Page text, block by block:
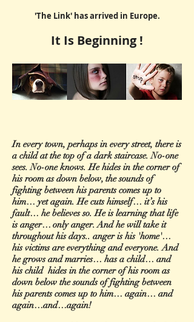
'The Link' has arrived in Europe.
It Is Beginning !
In every town, perhaps in every street, there is
a child at the top of a dark staircase. No-one
sees. No-one knows. He hides in the corner of
his room as down below, the sounds of
fighting between his parents comes up to
him… yet again. He cuts himself… it’s his
fault… he believes so. He is learning that life
is anger… only anger. And he will take it
throughout his days.. anger is his 'home'…
his victims are everything and everyone. And
he grows and marries… has a child… and
his child hides in the corner of his room as
down below the sounds of fighting between
his parents comes up to him… again… and
again…and…again!